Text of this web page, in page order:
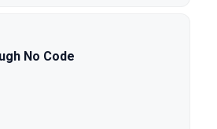
No Code